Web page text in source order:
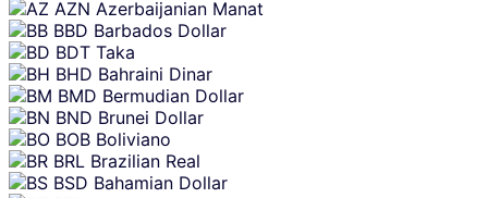
AZN Azerbaijanian Manat
BBD Barbados Dollar
BDT Taka
BHD Bahraini Dinar
BMD Bermudian Dollar
BND Brunei Dollar
BOB Boliviano
BRL Brazilian Real
BSD Bahamian Dollar